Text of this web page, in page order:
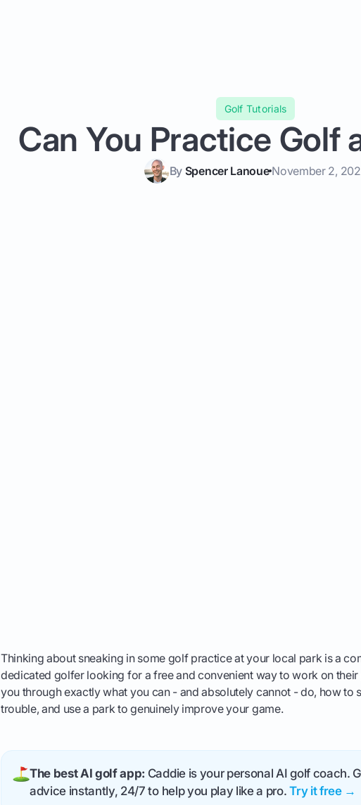
Golf Tutorials
Can You Practice Golf
By Spencer Lanoue November 2,
Thinking about sneaking in some golf practice at your local park is a
dedicated golfer looking for a free and convenient way to work on
you through exactly what you can - and absolutely cannot - do, how to
trouble, and use a park to genuinely improve your game.
The best AI golf app: Caddie is your personal AI golf coach.
advice instantly, 24/7 to help you play like a pro.Try it free →